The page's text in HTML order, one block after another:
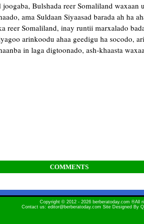
Bulshada reer Somaliland waxaan
ama Suldaan Siyaasad barada ah ha
reer Somaliland, inay runtii marxalado
arinkoodu ahaa geedigu ha socodo,
in laga digtoonado, ash-khaasta
COMMENTS
Copyright © 2012 - 2026 berberatoday.com
Contact us: editor@berberatoday.com Site Designed By